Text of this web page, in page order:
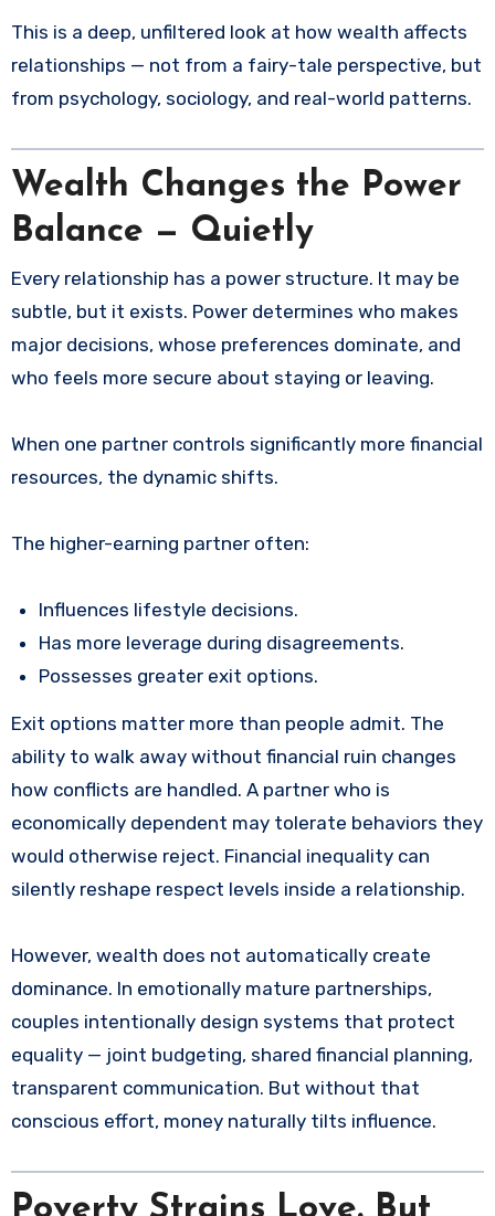
This is a deep, unfiltered look at how wealth affects
relationships — not from a fairy-tale perspective, but
from psychology, sociology, and real-world patterns.
Wealth Changes the Power
Balance — Quietly
Every relationship has a power structure. It may be
subtle, but it exists. Power determines who makes
major decisions, whose preferences dominate, and
who feels more secure about staying or leaving.
When one partner controls significantly more financial
resources, the dynamic shifts.
The higher-earning partner often:
Influences lifestyle decisions.
Has more leverage during disagreements.
Possesses greater exit options.
Exit options matter more than people admit. The
ability to walk away without financial ruin changes
how conflicts are handled. A partner who is
economically dependent may tolerate behaviors they
would otherwise reject. Financial inequality can
silently reshape respect levels inside a relationship.
However, wealth does not automatically create
dominance. In emotionally mature partnerships,
couples intentionally design systems that protect
equality — joint budgeting, shared financial planning,
transparent communication. But without that
conscious effort, money naturally tilts influence.